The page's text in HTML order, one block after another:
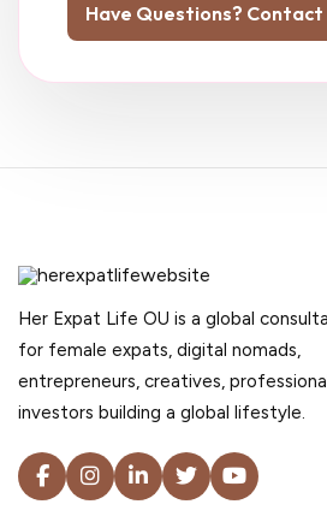
Have Questions? Contact
Her Expat Life OU is a global
for female expats, digital nomads,
entrepreneurs, creatives,
investors building a global lifestyle.